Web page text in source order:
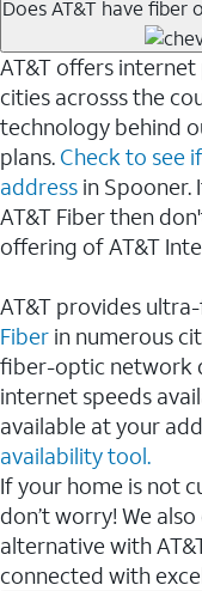
Does AT&T have fiber
AT&T offers
cities acrosss the
technology behind
plans. Check to see
address in
AT&T Fiber then
offering of AT&T
AT&T provides
Fiber in numerous
fiber-optic network
internet speeds
available at your
availability tool.
If your home is not
don’t worry! We
alternative with
connected with